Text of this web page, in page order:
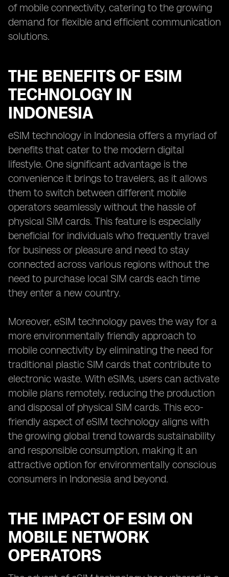
of mobile connectivity, catering to the growing
demand for flexible and efficient communication
solutions.
THE BENEFITS OF ESIM
TECHNOLOGY IN
INDONESIA
eSIM technology in Indonesia offers a myriad of
benefits that cater to the modern digital
lifestyle. One significant advantage is the
convenience it brings to travelers, as it allows
them to switch between different mobile
operators seamlessly without the hassle of
physical SIM cards. This feature is especially
beneficial for individuals who frequently travel
for business or pleasure and need to stay
connected across various regions without the
need to purchase local SIM cards each time
they enter a new country.
Moreover, eSIM technology paves the way for a
more environmentally friendly approach to
mobile connectivity by eliminating the need for
traditional plastic SIM cards that contribute to
electronic waste. With eSIMs, users can activate
mobile plans remotely, reducing the production
and disposal of physical SIM cards. This eco-
friendly aspect of eSIM technology aligns with
the growing global trend towards sustainability
and responsible consumption, making it an
attractive option for environmentally conscious
consumers in Indonesia and beyond.
THE IMPACT OF ESIM ON
MOBILE NETWORK
OPERATORS